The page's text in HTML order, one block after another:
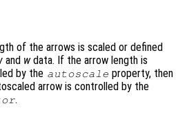
of the arrows is scaled or defined
and wdata. If the arrow length is
by the autoscale property, then
arrow is controlled by the
.